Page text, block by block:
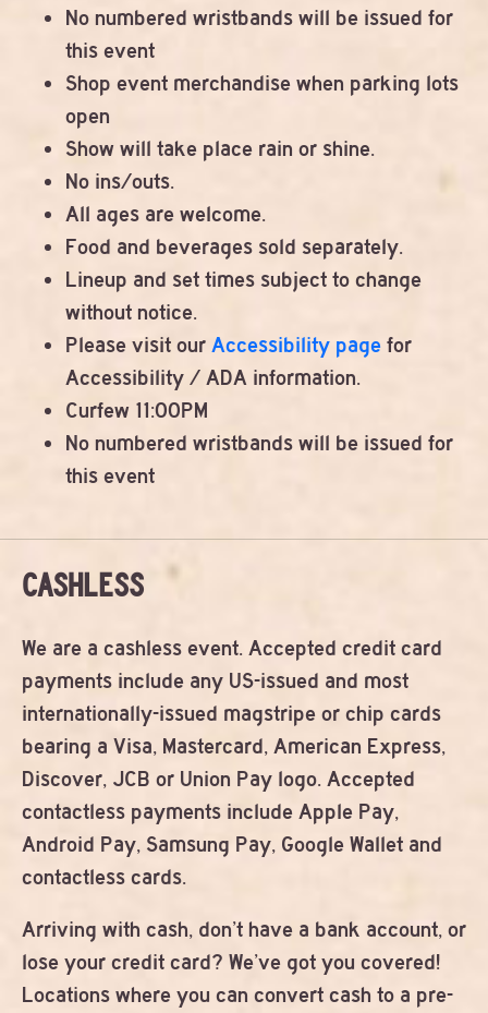
No numbered wristbands will be issued for
this event
Shop event merchandise when parking lots
open
Show will take place rain or shine.
No ins/outs.
All ages are welcome.
Food and beverages sold separately.
Lineup and set times subject to change
without notice.
Please visit our Accessibility page for
Accessibility / ADA information.
Curfew 11:00PM
No numbered wristbands will be issued for
this event
CASHLESS
We are a cashless event. Accepted credit card
payments include any US-issued and most
internationally-issued magstripe or chip cards
bearing a Visa, Mastercard, American Express,
Discover, JCB or Union Pay logo. Accepted
contactless payments include Apple Pay,
Android Pay, Samsung Pay, Google Wallet and
contactless cards.
Arriving with cash, don’t have a bank account, or
lose your credit card? We’ve got you covered!
Locations where you can convert cash to a pre-